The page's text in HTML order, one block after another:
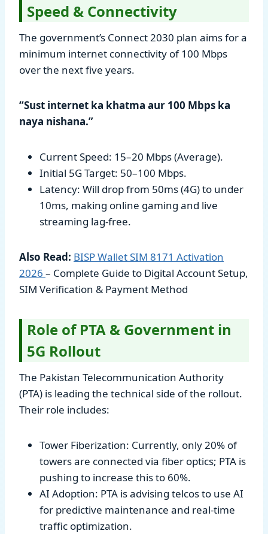
Speed & Connectivity
The government’s Connect 2030 plan aims for a
minimum internet connectivity of 100 Mbps
over the next five years.
“Sust internet ka khatma aur 100 Mbps ka
naya nishana.”
Current Speed: 15–20 Mbps (Average).
Initial 5G Target: 50–100 Mbps.
Latency: Will drop from 50ms (4G) to under
10ms, making online gaming and live
streaming lag-free.
Also Read: BISP Wallet SIM 8171 Activation
2026 – Complete Guide to Digital Account Setup,
SIM Verification & Payment Method
Role of PTA & Government in
5G Rollout
The Pakistan Telecommunication Authority
(PTA) is leading the technical side of the rollout.
Their role includes:
Tower Fiberization: Currently, only 20% of
towers are connected via fiber optics; PTA is
pushing to increase this to 60%.
AI Adoption: PTA is advising telcos to use AI
for predictive maintenance and real-time
traffic optimization.